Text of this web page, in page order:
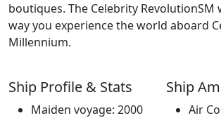
boutiques. The Celebrity RevolutionSM
way you experience the world aboard
Millennium.
Ship Profile & Stats
Maiden voyage: 2000
Ship
Air